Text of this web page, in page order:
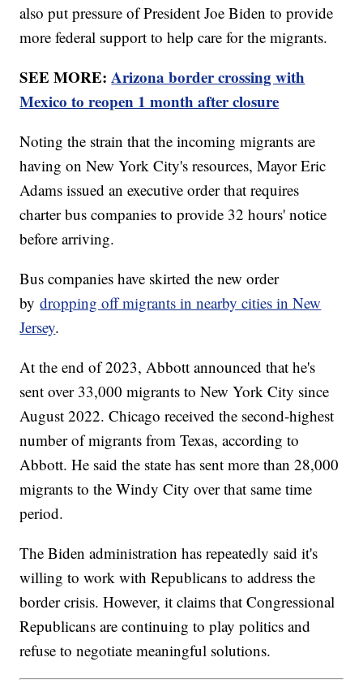
also put pressure of President Joe Biden to provide
more federal support to help care for the migrants.
SEE MORE:Arizona border crossing with
Mexico to reopen 1 month after closure
Noting the strain that the incoming migrants are
having on New York City's resources, Mayor Eric
Adams issued an executive order that requires
charter bus companies to provide 32 hours' notice
before arriving.
Bus companies have skirted the new order
bydropping off migrants in nearby cities in New
Jersey.
At the end of 2023, Abbott announced that he's
sent over 33,000 migrants to New York City since
August 2022. Chicago received the second-highest
number of migrants from Texas, according to
Abbott. He said the state has sent more than 28,000
migrants to the Windy City over that same time
period.
The Biden administration has repeatedly said it's
willing to work with Republicans to address the
border crisis. However, it claims that Congressional
Republicans are continuing to play politics and
refuse to negotiate meaningful solutions.